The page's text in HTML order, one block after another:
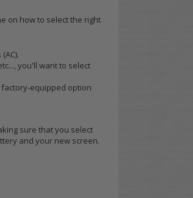
on how to select the right
you'll want to select
factory-equipped option
sure that you select
and your new screen.